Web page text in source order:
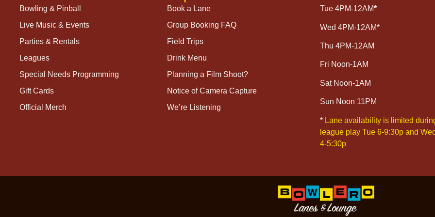
Bowling & Pinball
Live Music & Events
Parties & Rentals
Leagues
Special Needs Programming
Gift Cards
Official Merch
Book a Lane
Group Booking FAQ
Field Trips
Drink Menu
Planning a Film Shoot?
Notice of Camera Capture
We’re Listening
Tue 4PM-12AM*
Wed 4PM-12AM*
Thu 4PM-12AM
Fri Noon-1AM
Sat Noon-1AM
Sun Noon 11PM
* Lane availability is limited
league play Tue 6-9:30p and
4-5:30p